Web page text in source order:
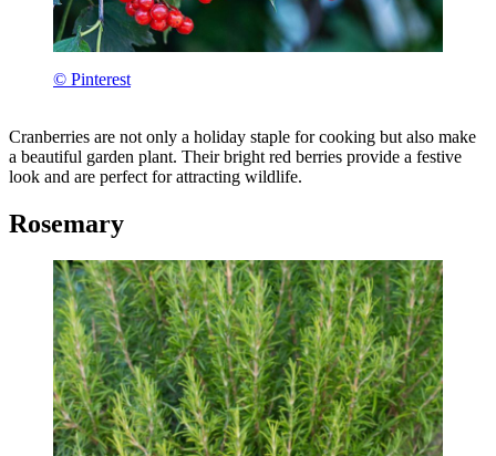
© Pinterest
Cranberries are not only a holiday staple for cooking but also make
a beautiful garden plant. Their bright red berries provide a festive
look and are perfect for attracting wildlife.
Rosemary